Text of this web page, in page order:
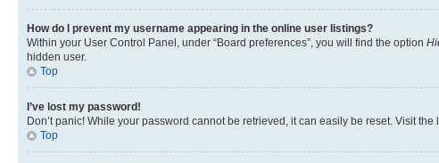
How do I prevent my username appearing in the online user listings?
Within your User Control Panel, under “Board preferences”, you will find the option
hidden user.
Top
I’ve lost my password!
Don’t panic! While your password cannot be retrieved, it can easily be reset. Visit
Top